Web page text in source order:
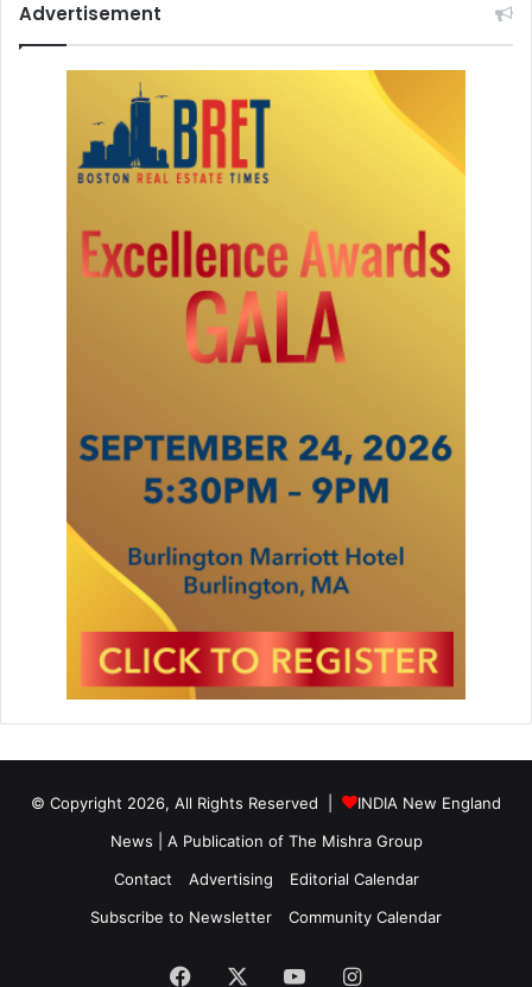
Advertisement
© Copyright 2026, All Rights Reserved |
INDIA New England
News | A Publication of The Mishra Group
Contact
Advertising
Editorial Calendar
Subscribe to Newsletter
Community Calendar
Facebook YouTubeInstagram